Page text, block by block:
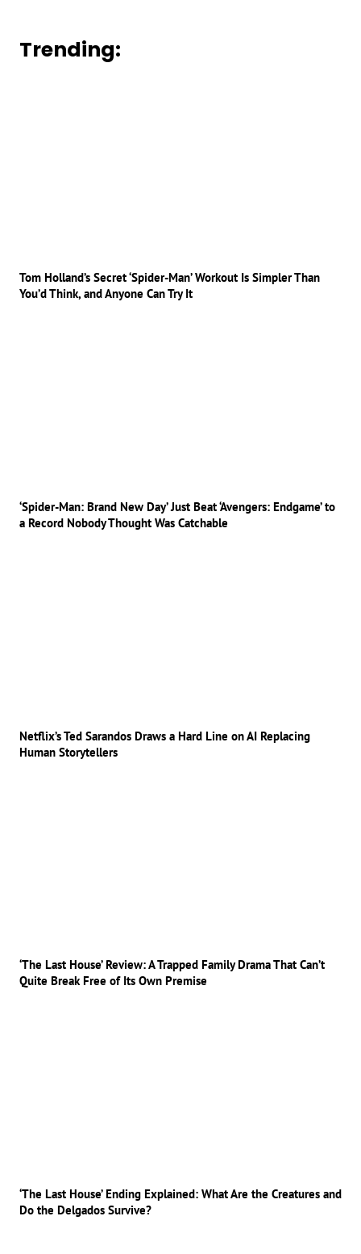
Trending:
Tom Holland’s Secret ‘Spider-Man’ Workout Is Simpler Than
You’d Think, and Anyone Can Try It
‘Spider-Man: Brand New Day’ Just Beat ‘Avengers: Endgame’ to
a Record Nobody Thought Was Catchable
Netflix’s Ted Sarandos Draws a Hard Line on AI Replacing
Human Storytellers
‘The Last House’ Review: A Trapped Family Drama That Can’t
Quite Break Free of Its Own Premise
‘The Last House’ Ending Explained: What Are the Creatures and
Do the Delgados Survive?